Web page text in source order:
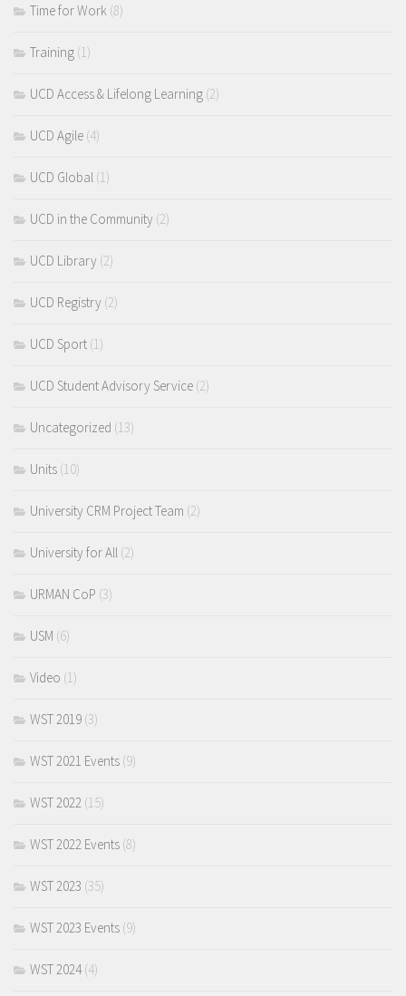
Time for Work (8)
Training (1)
UCD Access & Lifelong Learning (2)
UCD Agile (4)
UCD Global (1)
UCD in the Community (2)
UCD Library (2)
UCD Registry (2)
UCD Sport (1)
UCD Student Advisory Service (2)
Uncategorized (13)
Units (10)
University CRM Project Team (2)
University for All (2)
URMAN CoP (3)
USM (6)
Video (1)
WST 2019 (3)
WST 2021 Events (9)
WST 2022 (15)
WST 2022 Events (8)
WST 2023 (35)
WST 2023 Events (9)
WST 2024(4)